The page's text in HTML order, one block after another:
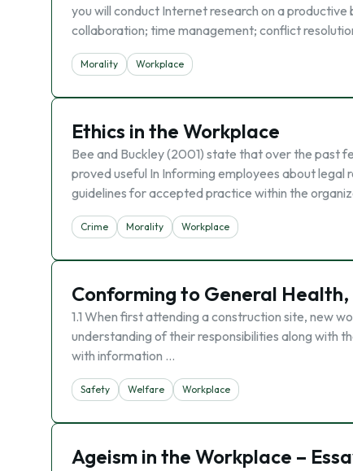
you will conduct Internet research on a
collaboration; time management; conflict
Morality Workplace
Ethics in the Workplace
Bee and Buckley (2001) state that over the past
proved useful In Informing employees about legal
guidelines for accepted practice within the
Crime Morality Workplace
Conforming to General
1.1 When first attending a construction site, new
understanding of their responsibilities along with
with information …
Safety Welfare Workplace
Ageism in the Workplace –